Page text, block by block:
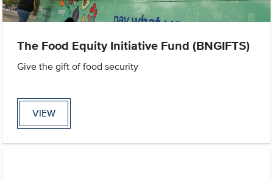
The Food Equity Initiative Fund (BNGIFTS)
Give the gift of food security
VIEW